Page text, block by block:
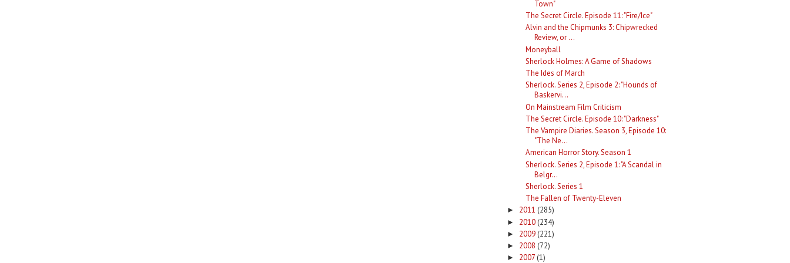
Town"
The Secret Circle. Episode 11: "Fire/Ice"
Alvin and the Chipmunks 3: Chipwrecked
Review, or ...
Moneyball
Sherlock Holmes: A Game of Shadows
The Ides of March
Sherlock. Series 2, Episode 2: "Hounds of
Baskervi...
On Mainstream Film Criticism
The Secret Circle. Episode 10: "Darkness"
The Vampire Diaries. Season 3, Episode 10:
"The Ne...
American Horror Story. Season 1
Sherlock. Series 2, Episode 1: "A Scandal in
Belgr...
Sherlock. Series 1
The Fallen of Twenty-Eleven
► 2011 (285)
► 2010 (234)
► 2009 (221)
► 2008 (72)
► 2007 (1)